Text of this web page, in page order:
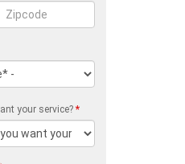
your service?*